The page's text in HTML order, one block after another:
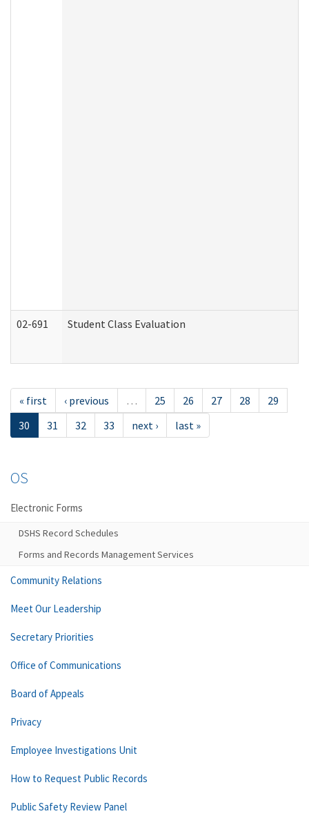
02-691 Student Class Evaluation
« first ‹ previous … 25 26 27 28
29
30
31 32 33 next › last »
OS
Electronic Forms
DSHS Record Schedules
Forms and Records Management Services
Community Relations
Meet Our Leadership
Secretary Priorities
Office of Communications
Board of Appeals
Privacy
Employee Investigations Unit
How to Request Public Records
Public Safety Review Panel